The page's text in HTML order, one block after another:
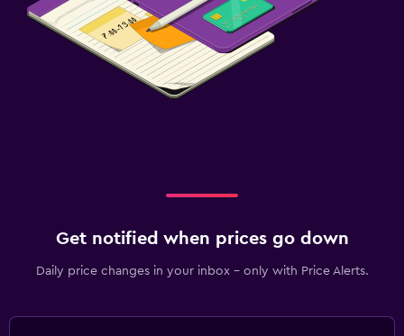
Get notified when prices go down
Daily price changes in your inbox - only with Price Alerts.